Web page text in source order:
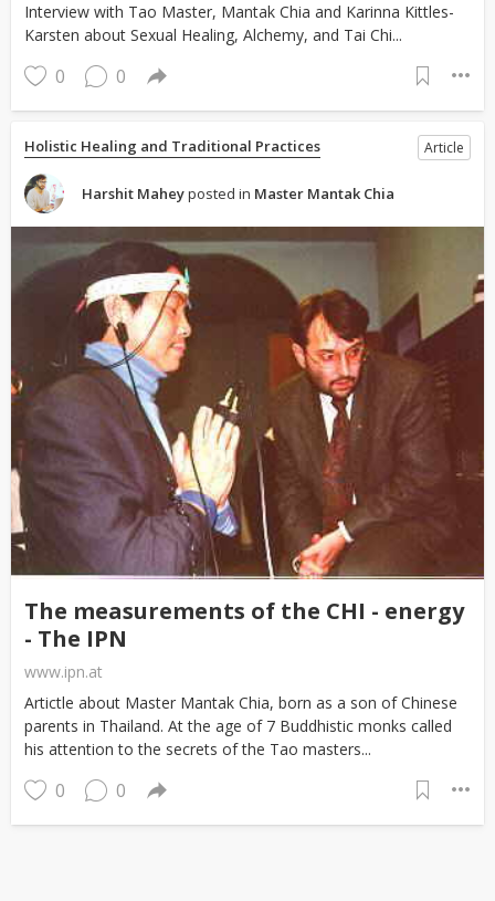
Interview with Tao Master, Mantak Chia and Karinna Kittles-
Karsten about Sexual Healing, Alchemy, and Tai Chi...
0 0
Holistic Healing and Traditional Practices Article
Harshit Maheyposted in Master Mantak Chia
The measurements of the CHI - energy
- The IPN
www.ipn.at
Artictle about Master Mantak Chia, born as a son of Chinese
parents in Thailand. At the age of 7 Buddhistic monks called
his attention to the secrets of the Tao masters...
0 0